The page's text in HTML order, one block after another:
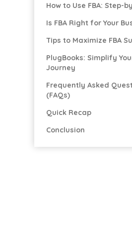
How to Use FBA: Step-
Is FBA Right for Your
Tips to Maximize FBA
PlugBooks: Simplify
Journey
Frequently Asked
(FAQs)
Quick Recap
Conclusion